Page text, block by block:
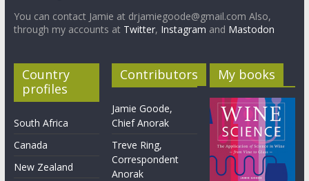
You can contact Jamie at drjamiegoode@gmail.com Also,
through my accounts at Twitter, Instagram and Mastodon
Country
profiles
South Africa
Canada
New Zealand
Contributors
Jamie Goode,
Chief Anorak
Treve Ring,
Correspondent
Anorak
My books